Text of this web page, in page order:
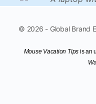
© 2026 - Global Brand
Mouse Vacation Tips is an